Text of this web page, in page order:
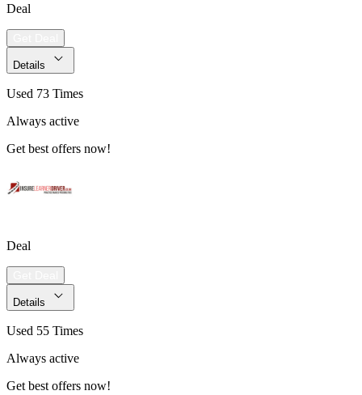
Deal
Details
Used 73 Times
Always active
Get best offers now!
Deal
Details
Used 55 Times
Always active
Get best offers now!